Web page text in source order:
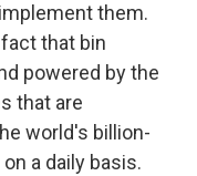
them.
that bin
powered by the
that are
world's billion-
a daily basis.